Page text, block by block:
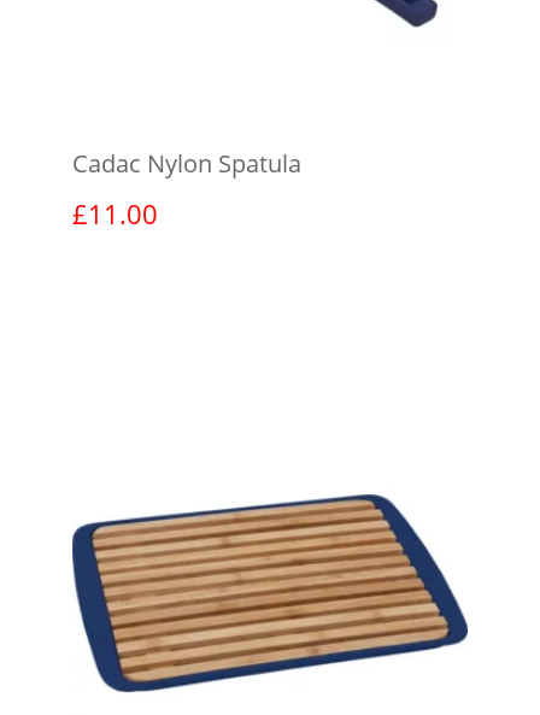
Cadac Nylon Spatula
£11.00